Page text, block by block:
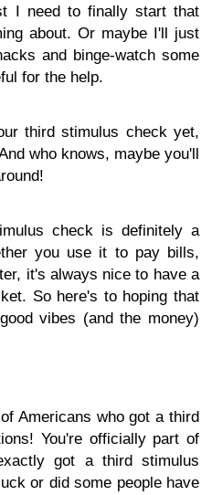
I need to finally start that
about. Or maybe I'll just
and binge-watch some
for the help.
third stimulus check yet,
who knows, maybe you'll
check is definitely a
you use it to pay bills,
it's always nice to have a
So here's to hoping that
vibes (and the money)
Americans who got a third
You're officially part of
got a third stimulus
or did some people have